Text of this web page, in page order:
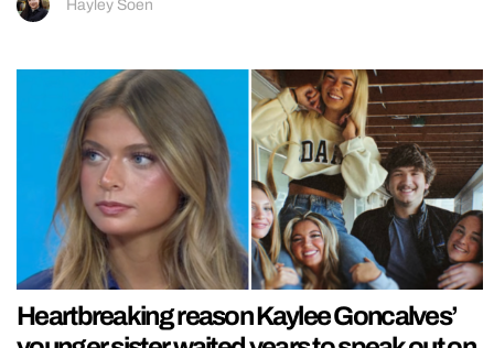
Hayley Soen
Heartbreaking reason Kaylee Goncalves’